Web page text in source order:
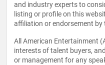
and industry experts to
listing or profile on this
affiliation or endorsement by
All American Entertainment
interests of talent buyers,
or management for any